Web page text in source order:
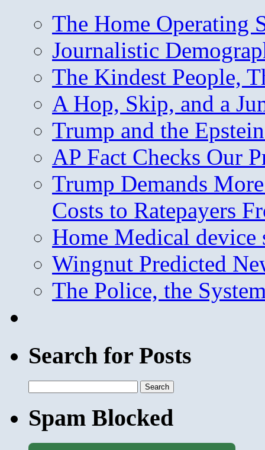
The Home Operating
Journalistic
The Kindest People,
A Hop, Skip, and a
Trump and the
AP Fact Checks Our
Trump Demands
Costs to Ratepayers
Home Medical device
Wingnut Predicted
The Police, the
Search for Posts
for:
Spam Blocked